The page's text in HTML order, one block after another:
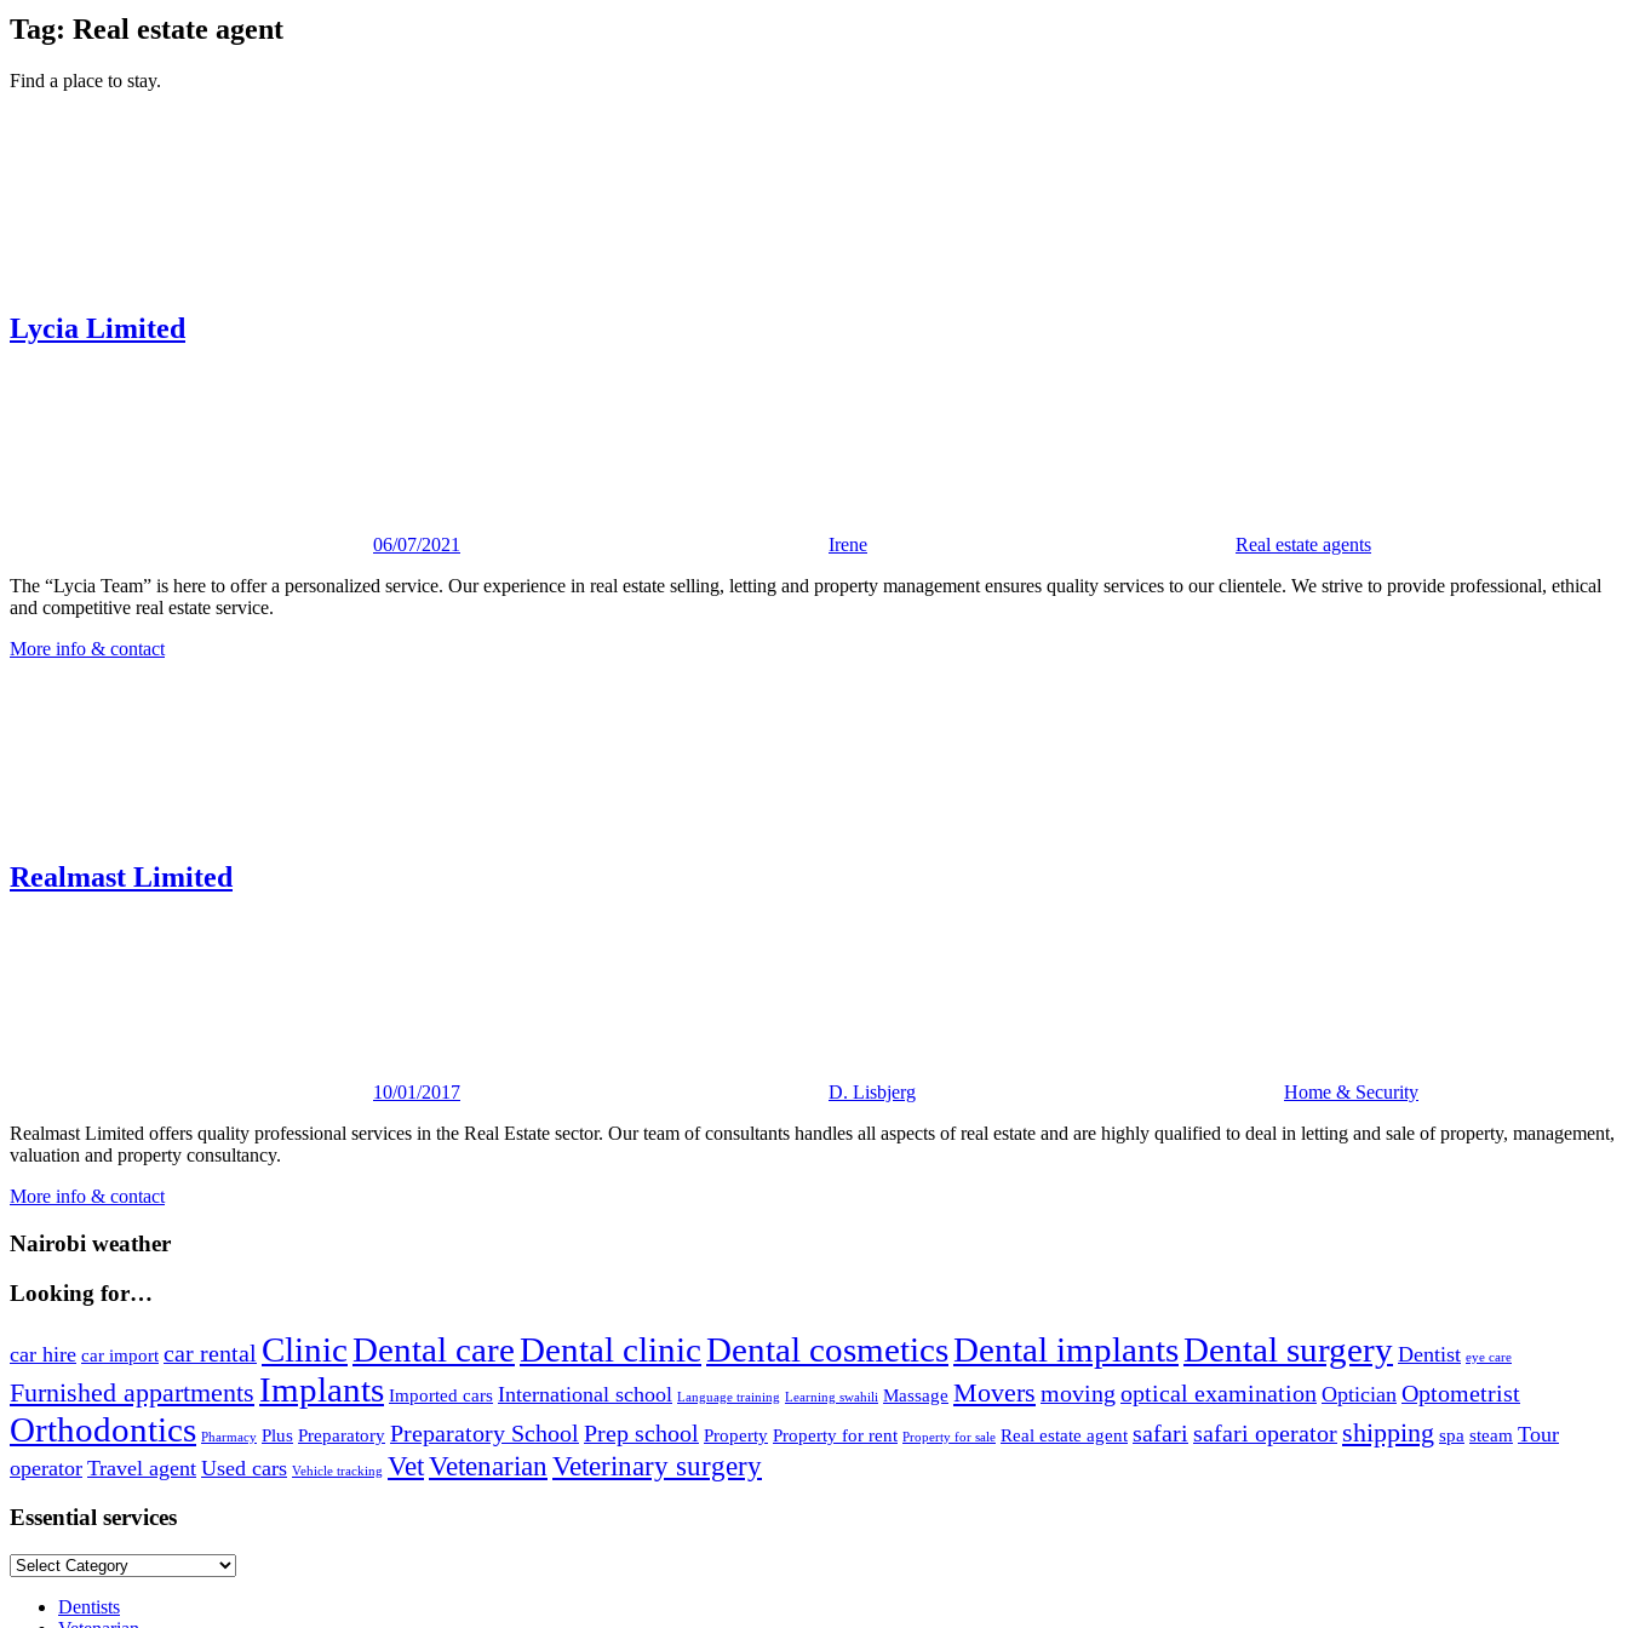
Tag: Real estate agent
Find a place to stay.
Lycia Limited
06/07/2021 Irene
Real estate agents
The “Lycia Team” is here to offer a personalized service. Our experience in real estate selling, letting and property management ensures quality services to our clientele. We strive to provide professional, ethical
and competitive real estate service.
More info & contact
Realmast Limited
10/01/2017 D. Lisbjerg
Home & Security
Realmast Limited offers quality professional services in the Real Estate sector. Our team of consultants handles all aspects of real estate and are highly qualified to deal in letting and sale of property, management,
valuation and property consultancy.
More info & contact
Nairobi weather
Looking for…
car hire car import car rental ClinicDental careDental clinicDental cosmeticsDental implantsDental surgery Dentist eye care
Furnished appartments Implants Imported cars International school Language training Learning swahili Massage Movers moving optical examination Optician Optometrist
Orthodontics Pharmacy Plus Preparatory Preparatory School Prep school Property Property for rent Property for sale Real estate agent safari safari operator shipping spa steam Tour
operator Travel agent Used cars Vehicle tracking VetVetenarian Veterinary surgery
Essential services
Essential
Dentists